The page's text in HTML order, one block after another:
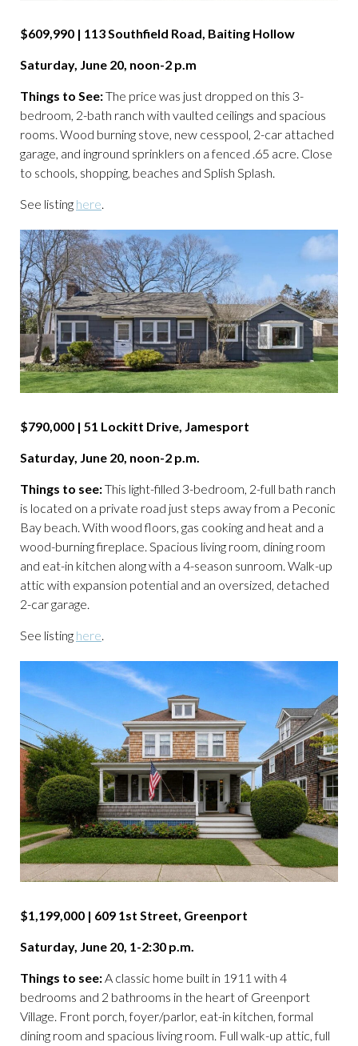
$609,990 | 113 Southfield Road, Baiting Hollow
Saturday, June 20, noon-2 p.m
Things to See:The price was just dropped on this 3-
bedroom, 2-bath ranch with vaulted ceilings and spacious
rooms. Wood burning stove, new cesspool, 2-car attached
garage, and inground sprinklers on a fenced .65 acre. Close
to schools, shopping, beaches and Splish Splash.
See listing here.
$790,000 | 51 Lockitt Drive, Jamesport
Saturday, June 20, noon-2 p.m.
Things to see:This light-filled 3-bedroom, 2-full bath ranch
is located on a private road just steps away from a Peconic
Bay beach. With wood floors, gas cooking and heat and a
wood-burning fireplace. Spacious living room, dining room
and eat-in kitchen along with a 4-season sunroom. Walk-up
attic with expansion potential and an oversized, detached
2-car garage.
See listing here.
$1,199,000 | 609 1st Street, Greenport
Saturday, June 20, 1-2:30 p.m.
Things to see:A classic home built in 1911 with 4
bedrooms and 2 bathrooms in the heart of Greenport
Village. Front porch, foyer/parlor, eat-in kitchen, formal
dining room and spacious living room. Full walk-up attic, full